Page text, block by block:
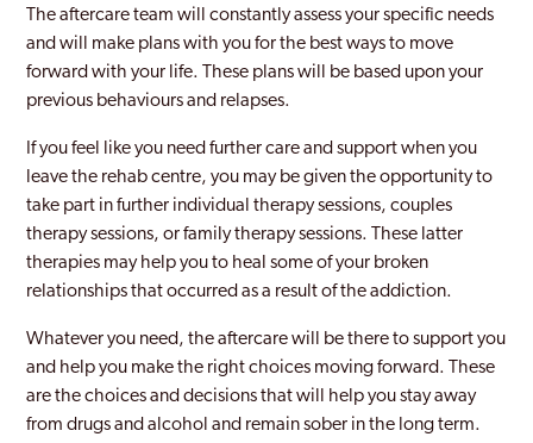
The aftercare team will constantly assess your specific needs
and will make plans with you for the best ways to move
forward with your life. These plans will be based upon your
previous behaviours and relapses.
If you feel like you need further care and support when you
leave the rehab centre, you may be given the opportunity to
take part in further individual therapy sessions, couples
therapy sessions, or family therapy sessions. These latter
therapies may help you to heal some of your broken
relationships that occurred as a result of the addiction.
Whatever you need, the aftercare will be there to support you
and help you make the right choices moving forward. These
are the choices and decisions that will help you stay away
from drugs and alcohol and remain sober in the long term.